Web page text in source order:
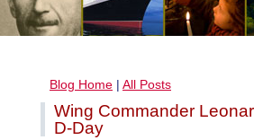
Blog Home | All Posts
Wing Commander
D-Day